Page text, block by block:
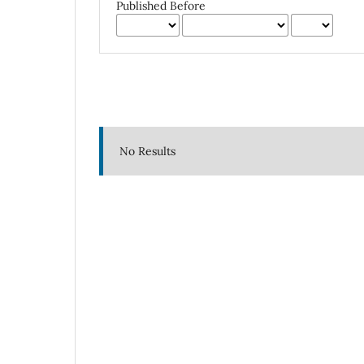
Published Before
No Results